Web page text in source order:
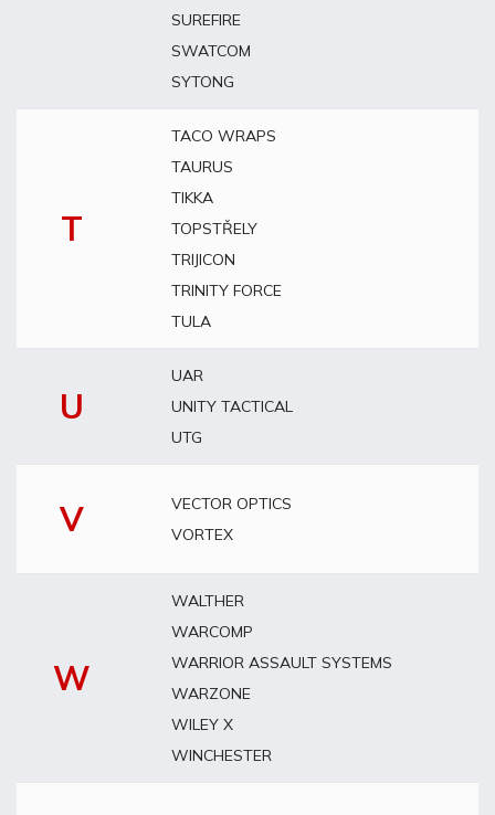
SUREFIRE
SWATCOM
SYTONG
T
TACO WRAPS
TAURUS
TIKKA
TOPSTŘELY
TRIJICON
TRINITY FORCE
TULA
U
UAR
UNITY TACTICAL
UTG
V
VECTOR OPTICS
VORTEX
W
WALTHER
WARCOMP
WARRIOR ASSAULT SYSTEMS
WARZONE
WILEY X
WINCHESTER